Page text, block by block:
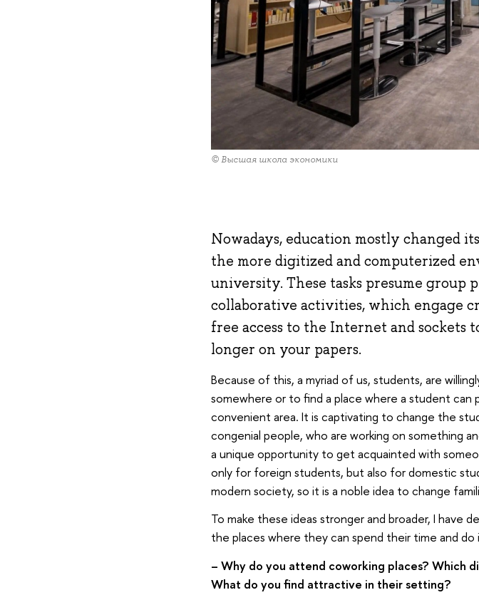
© Высшая школа экономики
Nowadays, education mostly changed
the more digitized and computerized
university. These tasks presume group
collaborative activities, which engage
free access to the Internet and
longer on your papers.
Because of this, a myriad of us, students, are
somewhere or to find a place where a student can
convenient area. It is captivating to change the
congenial people, who are working on something
a unique opportunity to get acquainted with
only for foreign students, but also for domestic
modern society, so it is a noble idea to change
To make these ideas stronger and broader, I have
the places where they can spend their time and
– Why do you attend coworking places? Which
What do you find attractive in their setting?